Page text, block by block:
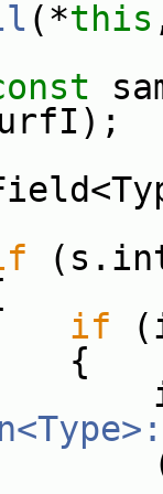
(*this
if